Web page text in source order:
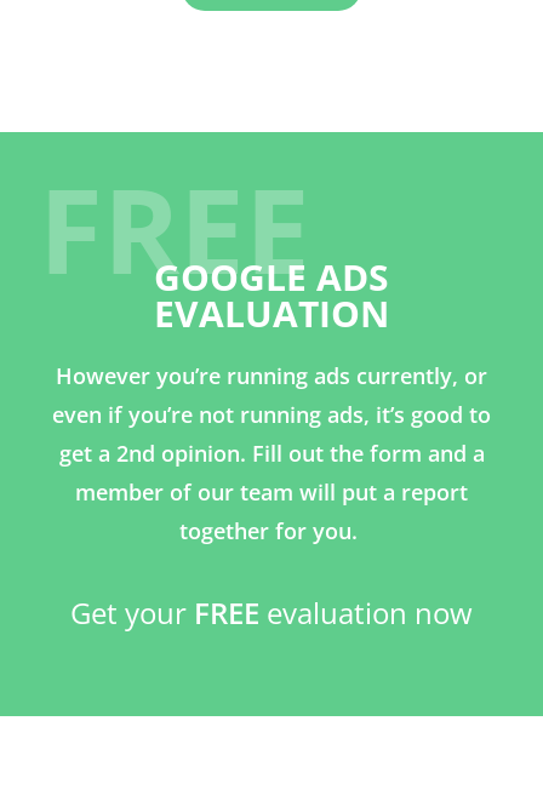
FREE
GOOGLE ADS
EVALUATION
However you’re running ads currently, or
even if you’re not running ads, it’s good to
get a 2nd opinion. Fill out the form and a
member of our team will put a report
together for you.
Get your FREE evaluation now